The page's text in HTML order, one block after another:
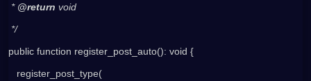
* @return void
*/
public function register_post_auto(): void {
register_post_type(